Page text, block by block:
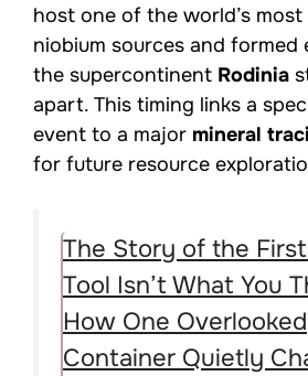
host one of the world’s
niobium sources and formed
the supercontinent Rodinia
apart. This timing links a
event to a major mineral
for future resource
The Story of the
Tool Isn’t What You
How One Overlooked
Container Quietly